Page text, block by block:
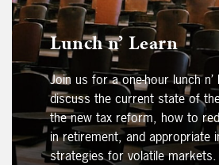
Lunch n’ Learn
Join us for a one-hour lunch
discuss the current state of
the new tax reform, how to
in retirement, and appropriate
strategies for volatile markets.